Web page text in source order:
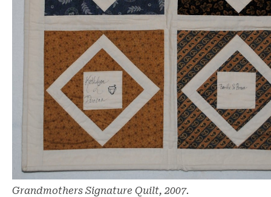
Grandmothers Signature Quilt, 2007.